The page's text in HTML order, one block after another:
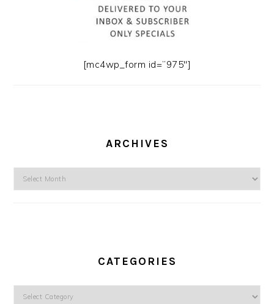
[mc4wp_form id=”975″]
ARCHIVES
Archives
CATEGORIES
Categories